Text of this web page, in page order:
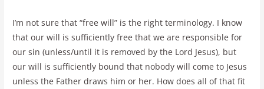
I’m not sure that “free will” is the right terminology. I know
that our will is sufficiently free that we are responsible for
our sin (unless/until it is removed by the Lord Jesus), but
our will is sufficiently bound that nobody will come to Jesus
unless the Father draws him or her. How does all of that fit